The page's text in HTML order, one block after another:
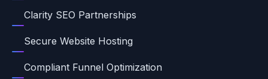
Clarity SEO Partnerships
Secure Website Hosting
Compliant Funnel Optimization